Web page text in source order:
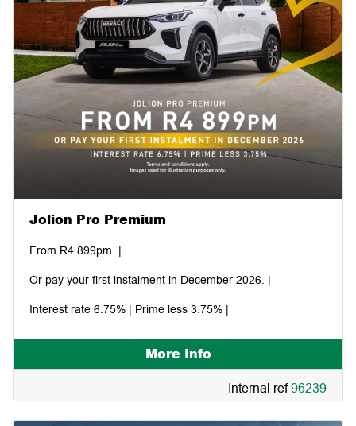
Jolion Pro Premium
From R4 899pm. |
Or pay your first instalment in December 2026. |
Interest rate 6.75% | Prime less 3.75% |
More Info
Internal ref96239